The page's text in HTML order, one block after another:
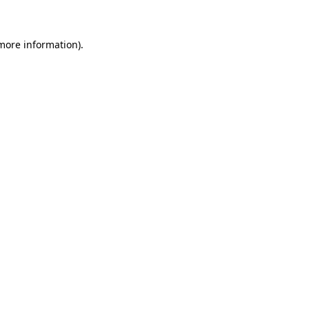
information).